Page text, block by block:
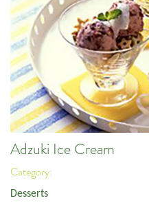
Adzuki Ice Cream
Category:
Desserts